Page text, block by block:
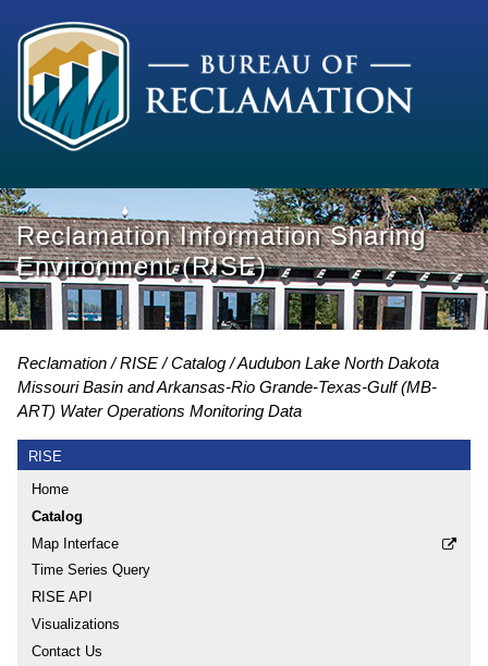
Reclamation Information Sharing
Environment (RISE)
Reclamation RISE Catalog
Audubon Lake North Dakota
Missouri Basin and Arkansas-Rio Grande-Texas-Gulf (MB-
ART) Water Operations Monitoring Data
RISE
Home
Catalog
Map Interface
Time Series Query
RISE API
Visualizations
Contact Us